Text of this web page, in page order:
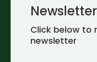
Click below to
newsletter